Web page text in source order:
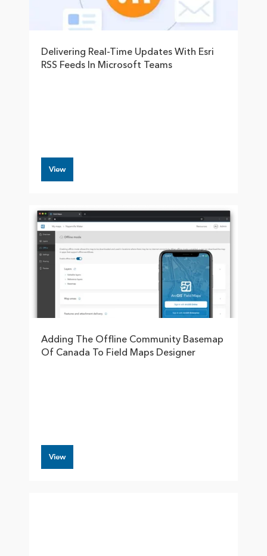
Delivering Real-Time Updates With Esri
RSS Feeds In Microsoft Teams
View
Adding The Offline Community Basemap
Of Canada To Field Maps Designer
View